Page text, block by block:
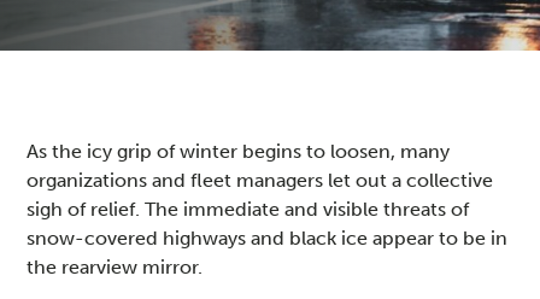
As the icy grip of winter begins to loosen, many
organizations and fleet managers let out a collective
sigh of relief. The immediate and visible threats of
snow-covered highways and black ice appear to be in
the rearview mirror.